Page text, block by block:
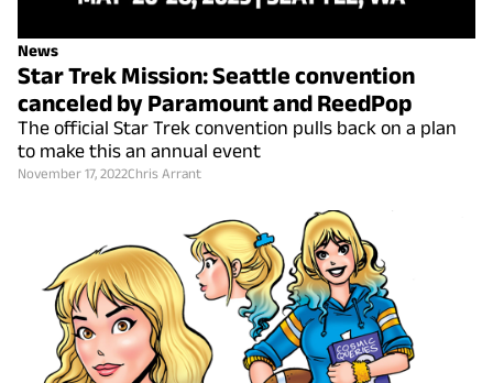
News
Star Trek Mission: Seattle convention
canceled by Paramount and ReedPop
The official Star Trek convention pulls back on a plan
to make this an annual event
November 17, 2022Chris Arrant